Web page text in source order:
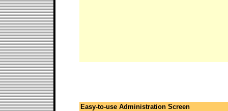
Easy-to-use Administration Screen